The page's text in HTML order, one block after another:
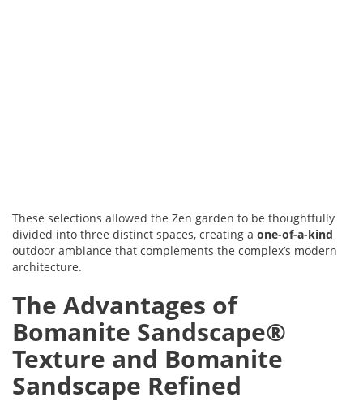
These selections allowed the Zen garden to be thoughtfully
divided into three distinct spaces, creating a one-of-a-kind
outdoor ambiance that complements the complex’s modern
architecture.
The Advantages of
Bomanite Sandscape®
Texture and Bomanite
Sandscape Refined